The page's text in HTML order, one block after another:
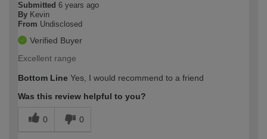
Submitted 6 years ago
By Kevin
From Undisclosed
Verified Buyer
Excellent range
Bottom Line Yes, I would recommend to a friend
Was this review helpful to you?
0 0